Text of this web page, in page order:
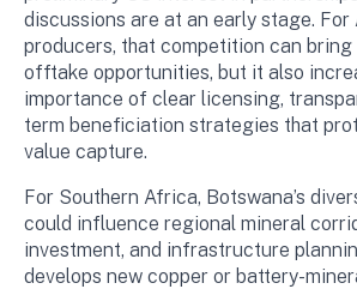
discussions are at an early stage. For
producers, that competition can
offtake opportunities, but it also
importance of clear licensing,
term beneficiation strategies that
value capture.
For Southern Africa, Botswana’s
could influence regional mineral
investment, and infrastructure
develops new copper or battery-